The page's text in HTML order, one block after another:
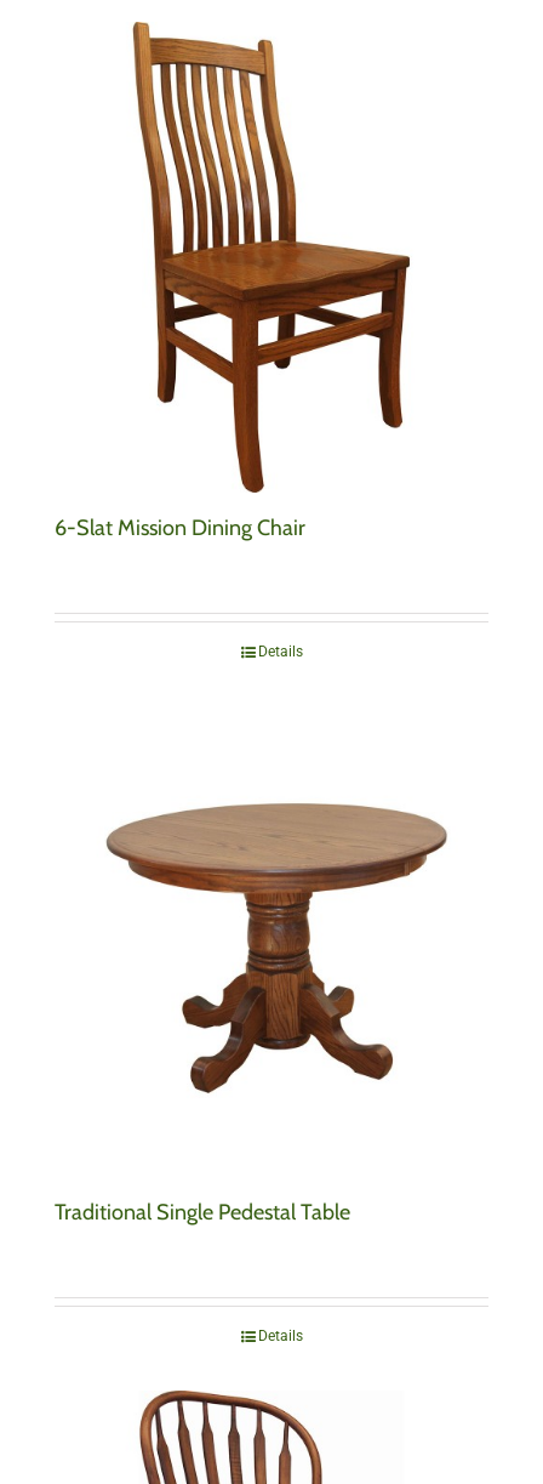
6-Slat Mission Dining Chair
Details
Traditional Single Pedestal Table
Details